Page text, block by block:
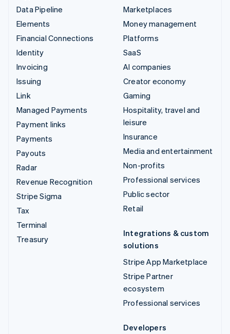
Data Pipeline
Elements
Financial Connections
Identity
Invoicing
Issuing
Link
Managed Payments
Payment links
Payments
Payouts
Radar
Revenue Recognition
Stripe Sigma
Tax
Terminal
Treasury
Marketplaces
Money management
Platforms
SaaS
AI companies
Creator economy
Gaming
Hospitality, travel and
leisure
Insurance
Media and entertainment
Non-profits
Professional services
Public sector
Retail
Integrations & custom
solutions
Stripe App Marketplace
Stripe Partner
ecosystem
Professional services
Developers